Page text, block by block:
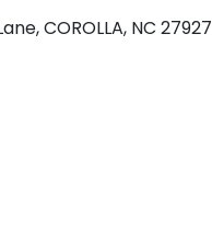
COROLLA, NC 27927